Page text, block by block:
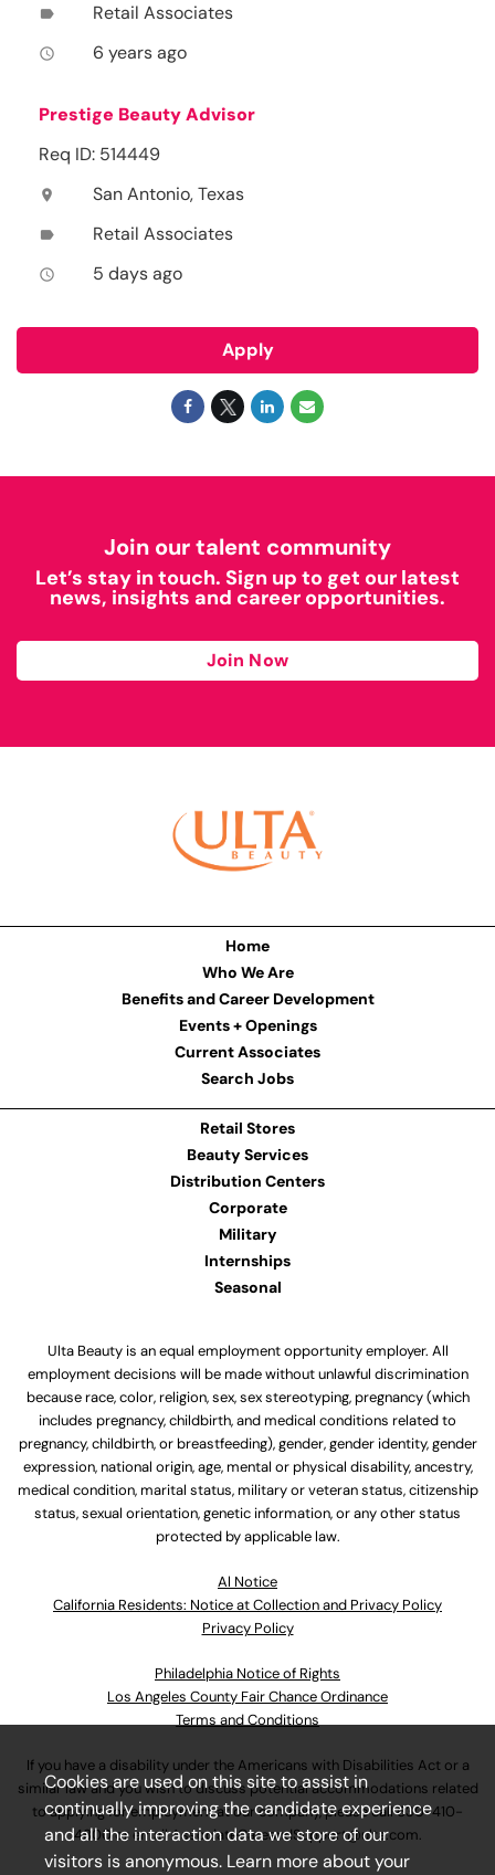
label Retail Associates
access_time 6 years ago
Prestige Beauty Advisor
Req ID: 514449
location_on San Antonio, Texas
label Retail Associates
access_time 5 days ago
Apply
Join our talent community
Let’s stay in touch. Sign up to get our latest
news, insights and career opportunities.
Join Now
Home
Who We Are
Benefits and Career Development
Events + Openings
Current Associates
Search Jobs
Retail Stores
Beauty Services
Distribution Centers
Corporate
Military
Internships
Seasonal
Ulta Beauty is an equal employment opportunity employer. All
employment decisions will be made without unlawful discrimination
because race, color, religion, sex, sex stereotyping, pregnancy (which
includes pregnancy, childbirth, and medical conditions related to
pregnancy, childbirth, or breastfeeding), gender, gender identity, gender
expression, national origin, age, mental or physical disability, ancestry,
medical condition, marital status, military or veteran status, citizenship
status, sexual orientation, genetic information, or any other status
protected by applicable law.
Al Notice
California Residents: Notice at Collection and Privacy Policy
Privacy Policy
Philadelphia Notice of Rights
Los Angeles County Fair Chance Ordinance
Terms and Conditions
If you have a disability under the Americans with Disabilities Act or a
similar law and you wish to discuss potential accommodations related
to applying for employment at our company, please call630-410-
4800or emailAssociateCareandSupport@ulta.com.
Cookies are used on this site to assist in
continually improving the candidate experience
and all the interaction data we store of our
visitors is anonymous. Learn more about your